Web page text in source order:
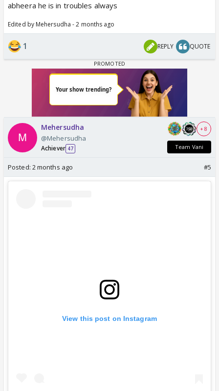
abheera he is in troubles always
Edited by Mehersudha - 2 months ago
1 REPLY QUOTE
Mehersudha
@Mehersudha
Achiever 47
+ 8
Team Vani
Posted: 2 months ago #5
View this post on Instagram